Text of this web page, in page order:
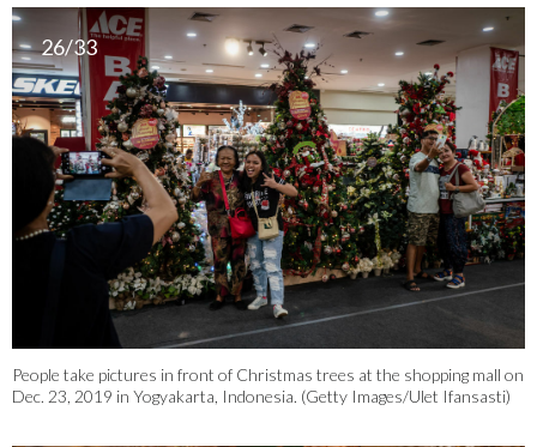
26/33
People take pictures in front of Christmas trees at the shopping mall on
Dec. 23, 2019 in Yogyakarta, Indonesia. (Getty Images/Ulet Ifansasti)